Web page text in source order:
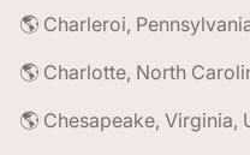
🌎 Charleroi,
🌎 Charlotte, North
🌎 Chesapeake, Virginia,